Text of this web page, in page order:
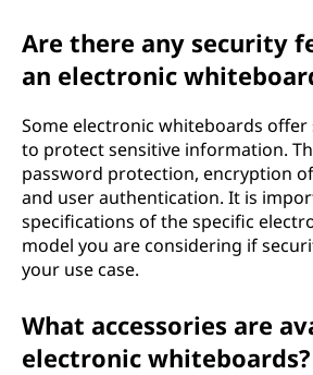
Are there any security
an electronic
Some electronic whiteboards
to protect sensitive information.
password protection, encryption
and user authentication. It is
specifications of the specific
model you are considering if
your use case.
What accessories are
electronic whiteboards?